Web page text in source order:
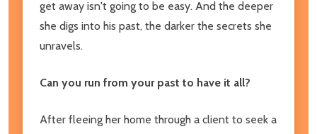
get away isn't going to be easy. And the deeper
she digs into his past, the darker the secrets she
unravels.
Can you run from your past to have it all?
After fleeing her home through a client to seek a